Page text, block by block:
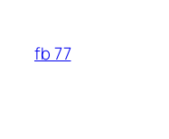
content
fb 77